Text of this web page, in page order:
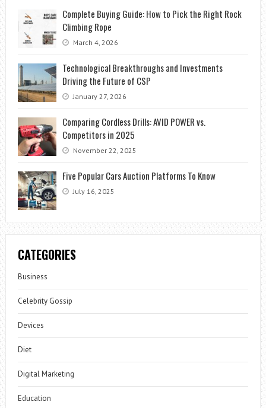
Complete Buying Guide: How to Pick the Right Rock
Climbing Rope
March 4, 2026
Technological Breakthroughs and Investments
Driving the Future of CSP
January 27, 2026
Comparing Cordless Drills: AVID POWER vs.
Competitors in 2025
November 22, 2025
Five Popular Cars Auction Platforms To Know
July 16, 2025
CATEGORIES
Business
Celebrity Gossip
Devices
Diet
Digital Marketing
Education